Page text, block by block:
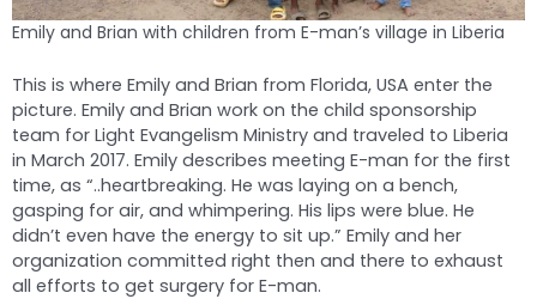
Emily and Brian with children from E-man’s village in Liberia
This is where Emily and Brian from Florida, USA enter the
picture. Emily and Brian work on the child sponsorship
team for Light Evangelism Ministry and traveled to Liberia
in March 2017. Emily describes meeting E-man for the first
time, as “..heartbreaking. He was laying on a bench,
gasping for air, and whimpering. His lips were blue. He
didn’t even have the energy to sit up.” Emily and her
organization committed right then and there to exhaust
all efforts to get surgery for E-man.